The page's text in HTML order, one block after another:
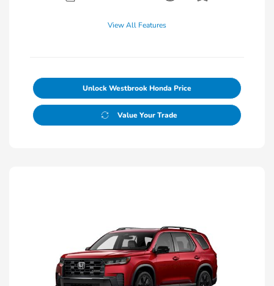
View All Features
Unlock Westbrook Honda Price
Value Your Trade